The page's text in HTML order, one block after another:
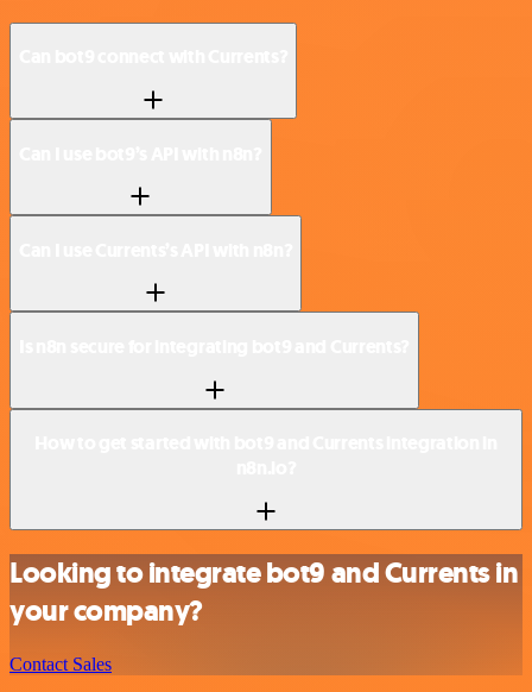
Looking to integrate bot9 and Currents in
your company?
Contact Sales